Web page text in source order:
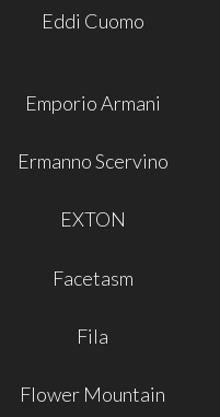
Eddi Cuomo
Emporio Armani
Ermanno Scervino
EXTON
Facetasm
Fila
Flower Mountain